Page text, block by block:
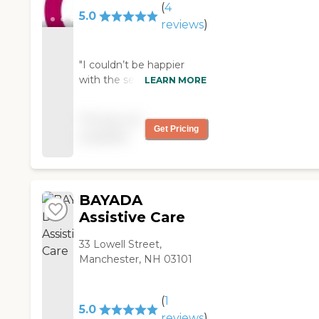
5.0
(4
reviews)
"I couldn’t be happier
with the services that I
in all areas of care. I would
recomend Comfort
needs the extra care and
LEARN MORE
Get Pricing
BAYADA
Assistive Care
33 Lowell Street,
Manchester, NH 03101
5.0
(1